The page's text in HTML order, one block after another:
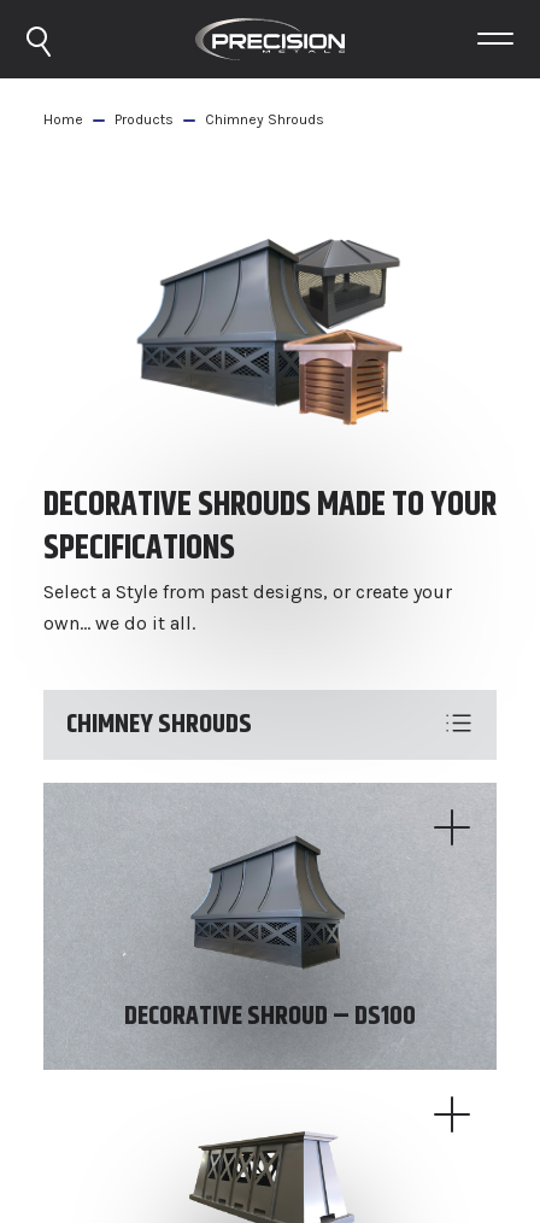
Home Products Chimney Shrouds
DECORATIVE SHROUDS MADE TO YOUR
SPECIFICATIONS
Select a Style from past designs, or create your
own... we do it all.
CHIMNEY SHROUDS
DECORATIVE SHROUD – DS100